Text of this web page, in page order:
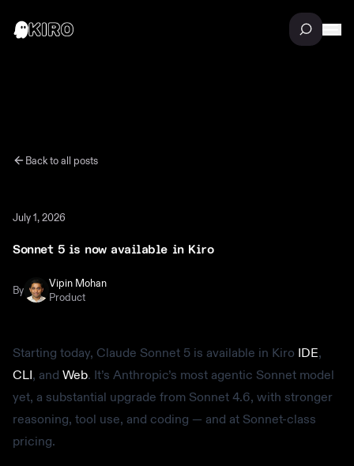
Back to all posts
July 1, 2026
Sonnet 5 is now available in Kiro
By
Vipin Mohan
Product
Starting today, Claude Sonnet 5 is available in Kiro IDE,
CLI, and Web. It’s Anthropic’s most agentic Sonnet model
yet, a substantial upgrade from Sonnet 4.6, with stronger
reasoning, tool use, and coding — and at Sonnet-class
pricing.